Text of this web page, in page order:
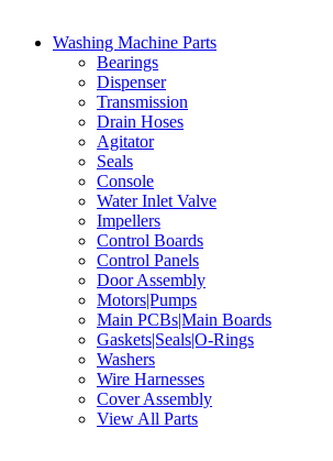
Washing Machine Parts
Bearings
Dispenser
Transmission
Drain Hoses
Agitator
Seals
Console
Water Inlet Valve
Impellers
Control Boards
Control Panels
Door Assembly
Motors|Pumps
Main PCBs|Main Boards
Gaskets|Seals|O-Rings
Washers
Wire Harnesses
Cover Assembly
View All Parts